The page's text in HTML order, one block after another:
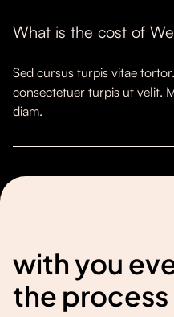
What is the cost of
Sed cursus turpis vitae
consectetuer turpis ut velit.
diam.
with you
the process